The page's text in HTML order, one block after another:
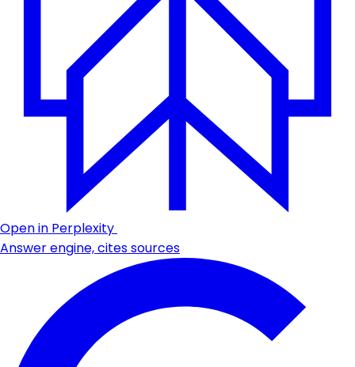
Open in Perplexity
Answer engine, cites sources